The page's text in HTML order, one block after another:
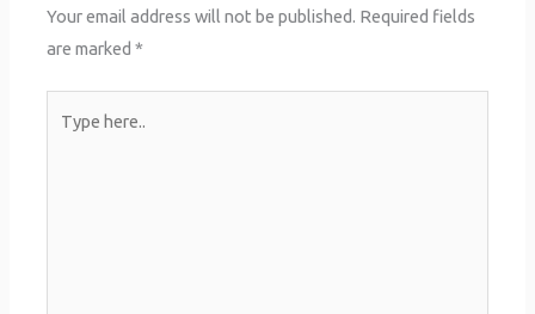
Your email address will not be published. Required fields
are marked*
here..